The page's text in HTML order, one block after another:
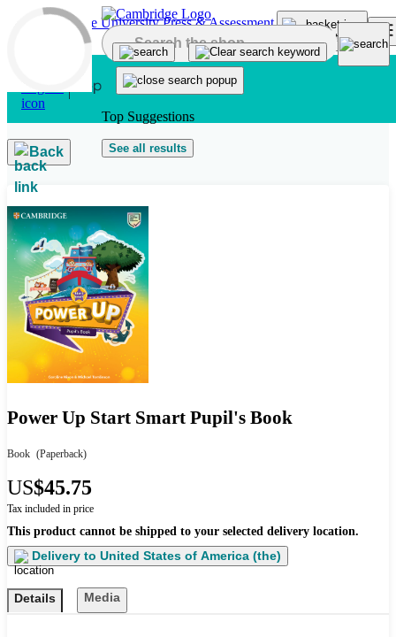
Skip to main content
Top Suggestions
See all results
Back
Power Up Start Smart Pupil's Book
Book (Paperback)
US$45.75
Tax included in price
This product cannot be shipped to your selected delivery location.
Delivery to United States of America (the)
Details Media